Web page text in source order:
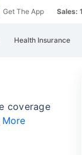
Get The App Sales:
Health Insurance
coverage
More